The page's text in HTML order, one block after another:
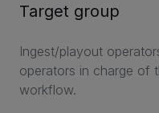
Target group
Ingest/playout
operators in charge of
workflow.